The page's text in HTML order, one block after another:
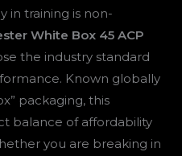
in training is non-
White Box 45 ACP
the industry standard
Known globally
packaging, this
balance of affordability
you are breaking in